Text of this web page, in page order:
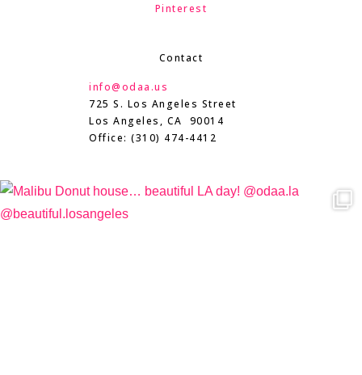
Pinterest
Contact
info@odaa.us
725 S. Los Angeles Street
Los Angeles, CA 90014
Office: (310) 474-4412